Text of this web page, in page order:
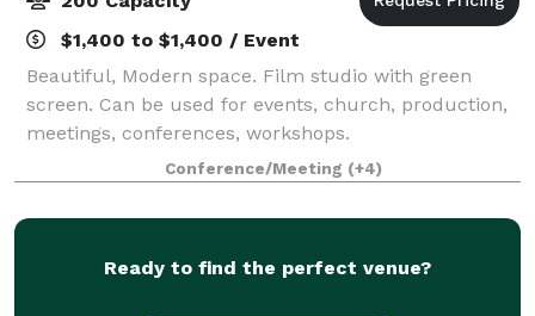
$1,400 to $1,400 / Event
Beautiful, Modern space. Film studio with green
screen. Can be used for events, church, production,
meetings, conferences, workshops.
Conference/Meeting (+4)
Ready to find the perfect venue?